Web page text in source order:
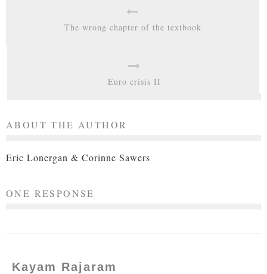
The wrong chapter of the textbook
Euro crisis II
ABOUT THE AUTHOR
Eric Lonergan & Corinne Sawers
ONE RESPONSE
Kayam Rajaram